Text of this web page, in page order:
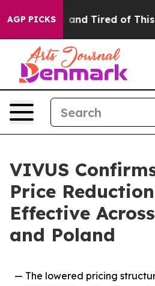
AGP PICKS
and Tired of This Politics
VIVUS
Price
Effective
and Poland
— The lowered pricing